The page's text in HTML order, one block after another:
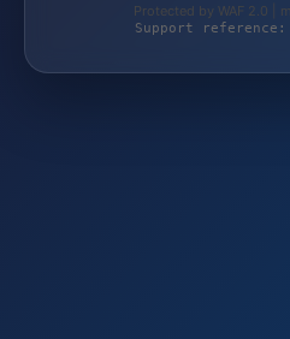
Protected by WAF 2.0 |
Support reference: